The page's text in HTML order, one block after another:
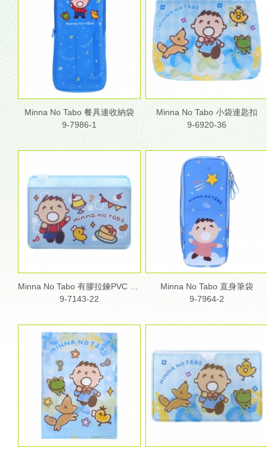
Minna No Tabo 餐具連收納袋
9-7986-1
Minna No Tabo 小袋連匙扣
9-6920-36
9-7143-22
Minna No Tabo 直身筆袋
9-7964-2